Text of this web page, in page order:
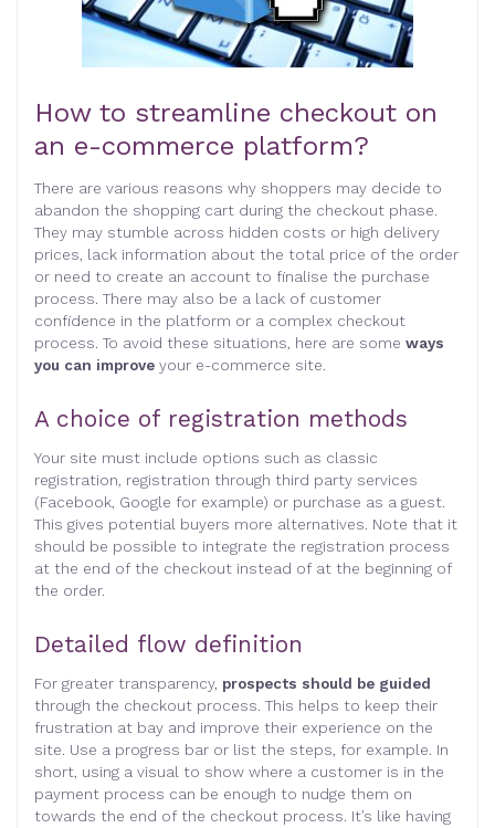
How to streamline checkout on
an e-commerce platform?
There are various reasons why shoppers may decide to
abandon the shopping cart during the checkout phase.
They may stumble across hidden costs or high delivery
prices, lack information about the total price of the order
or need to create an account to finalise the purchase
process. There may also be a lack of customer
confidence in the platform or a complex checkout
process. To avoid these situations, here are some ways
you can improve your e-commerce site.
A choice of registration methods
Your site must include options such as classic
registration, registration through third party services
(Facebook, Google for example) or purchase as a guest.
This gives potential buyers more alternatives. Note that it
should be possible to integrate the registration process
at the end of the checkout instead of at the beginning of
the order.
Detailed flow definition
For greater transparency, prospects should be guided
through the checkout process. This helps to keep their
frustration at bay and improve their experience on the
site. Use a progress bar or list the steps, for example. In
short, using a visual to show where a customer is in the
payment process can be enough to nudge them on
towards the end of the checkout process. It’s like having